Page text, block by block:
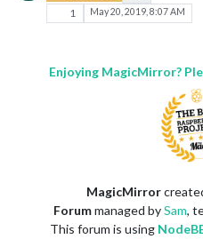
1 May 20, 2019, 8:07 AM
Enjoying MagicMirror?
MagicMirror
Forummanaged bySam,
This forum is using